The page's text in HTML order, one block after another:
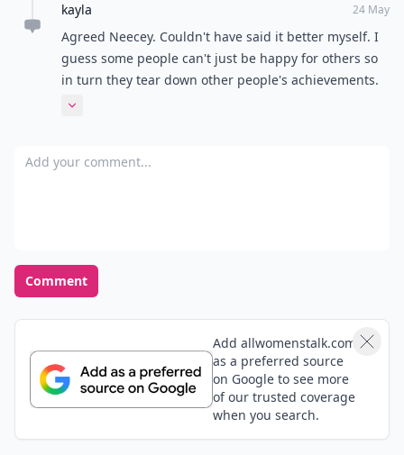
kayla 24 May
Agreed Neecey. Couldn't have said it better myself. I
guess some people can't just be happy for others so
in turn they tear down other people's achievements.
Congratulations to the happy couple!!! :)
Expand comment
Add your comment
Comment
Add allwomenstalk.com
as a preferred source
on Google to see more
of our trusted coverage
when you search.